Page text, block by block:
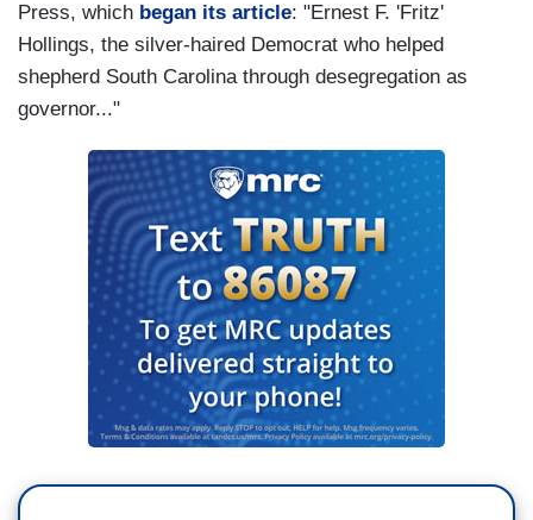
Press, which began its article: "Ernest F. 'Fritz'
Hollings, the silver-haired Democrat who helped
shepherd South Carolina through desegregation as
governor..."